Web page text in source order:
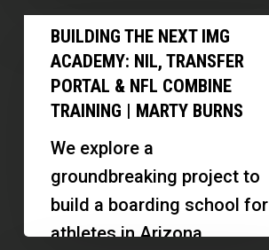
Multifamily
Subject-
investor, highlighting
strategies for scaling,
managing properties, and
building investor
relationships.
Building
Next
IMG
Academy:
Transfer
Portal
BUILDING THE NEXT IMG
ACADEMY: NIL, TRANSFER
PORTAL & NFL COMBINE
TRAINING | MARTY BURNS
We explore a
groundbreaking project to
build a boarding school for
athletes in Arizona,